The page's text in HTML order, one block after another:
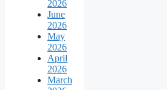
2026
June
2026
May
2026
April
2026
March